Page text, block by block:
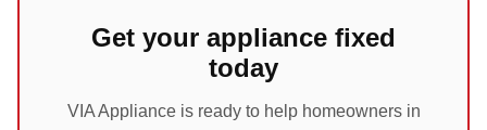
Get your appliance fixed
today
VIA Appliance is ready to help homeowners in